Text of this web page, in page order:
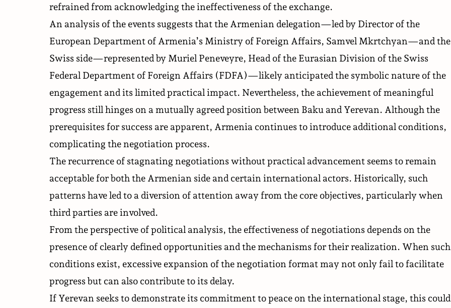
refrained from acknowledging the ineffectiveness of the exchange.
An analysis of the events suggests that the Armenian delegation—led by Director of the
European Department of Armenia’s Ministry of Foreign Affairs, Samvel Mkrtchyan—and the
Swiss side—represented by Muriel Peneveyre, Head of the Eurasian Division of the Swiss
Federal Department of Foreign Affairs (FDFA)—likely anticipated the symbolic nature of the
engagement and its limited practical impact. Nevertheless, the achievement of meaningful
progress still hinges on a mutually agreed position between Baku and Yerevan. Although the
prerequisites for success are apparent, Armenia continues to introduce additional conditions,
complicating the negotiation process.
The recurrence of stagnating negotiations without practical advancement seems to remain
acceptable for both the Armenian side and certain international actors. Historically, such
patterns have led to a diversion of attention away from the core objectives, particularly when
third parties are involved.
From the perspective of political analysis, the effectiveness of negotiations depends on the
presence of clearly defined opportunities and the mechanisms for their realization. When such
conditions exist, excessive expansion of the negotiation format may not only fail to facilitate
progress but can also contribute to its delay.
If Yerevan seeks to demonstrate its commitment to peace on the international stage, this could